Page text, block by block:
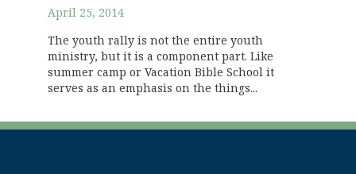
April 25, 2014
The youth rally is not the entire youth
ministry, but it is a component part. Like
summer camp or Vacation Bible School it
serves as an emphasis on the things...